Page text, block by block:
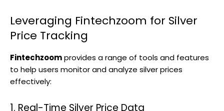
Leveraging Fintechzoom for Silver
Price Tracking
Fintechzoomprovides a range of tools and features
to help users monitor and analyze silver prices
effectively:
1. Real-Time Silver Price Data